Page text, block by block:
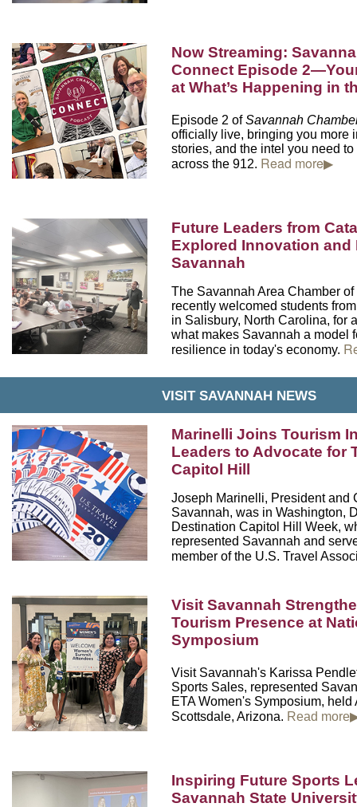
Now Streaming:
Connect Episode
at What’s Happening
Episode 2 ofSavannah
officially live, bringing you more
stories, and the intel you need
across the 912. Read more▶
Future Leaders from
Explored Innovation and
Savannah
The Savannah Area Chamber
recently welcomed students
in Salisbury, North Carolina, for
what makes Savannah a model
resilience in today's economy.
VISIT SAVANNAH NEWS
Marinelli Joins Tourism
Leaders to Advocate for
Capitol Hill
Joseph Marinelli, President and
Savannah, was in Washington,
Destination Capitol Hill Week,
represented Savannah and
member of the U.S. Travel
Visit Savannah
Tourism Presence at
Symposium
Visit Savannah's Karissa
Sports Sales, represented
ETA Women's Symposium, held
Scottsdale, Arizona. Read
Inspiring Future Sports
Savannah State